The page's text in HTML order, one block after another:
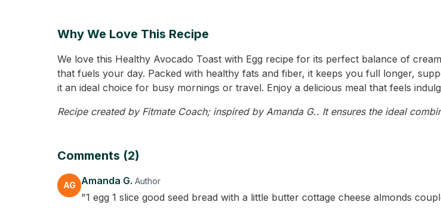
Why We Love This Recipe
We love this Healthy Avocado Toast with Egg recipe for its perfect balance of
that fuels your day. Packed with healthy fats and fiber, it keeps you full longer,
it an ideal choice for busy mornings or travel. Enjoy a delicious meal that feels
Recipe created by Fitmate Coach; inspired by Amanda G.. It ensures the ideal
Comments (2)
AG Amanda G. Author
"1 egg 1 slice good seed bread with a little butter cottage cheese almonds